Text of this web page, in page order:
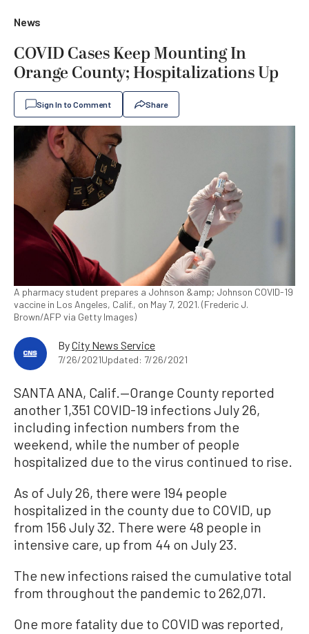
News
COVID Cases Keep Mounting In
Orange County; Hospitalizations Up
Sign In to Comment Share
A pharmacy student prepares a Johnson &amp; Johnson COVID-19
vaccine in Los Angeles, Calif., on May 7, 2021. (Frederic J.
Brown/AFP via Getty Images)
ByCity News Service
7/26/2021Updated: 7/26/2021
SANTA ANA, Calif.—Orange County reported
another 1,351 COVID-19 infections July 26,
including infection numbers from the
weekend, while the number of people
hospitalized due to the virus continued to rise.
As of July 26, there were 194 people
hospitalized in the county due to COVID, up
from 156 July 32. There were 48 people in
intensive care, up from 44 on July 23.
The new infections raised the cumulative total
from throughout the pandemic to 262,071.
One more fatality due to COVID was reported,